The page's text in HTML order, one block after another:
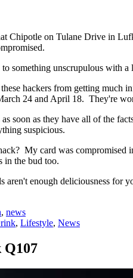
Chipotle on Tulane Drive in
something unscrupulous with a
hackers from getting much
24 and April 18. They're
soon as they have all of the
suspicious.
My card was compromised
in the bud too.
enough deliciousness for
, news
, Lifestyle, News
Q107